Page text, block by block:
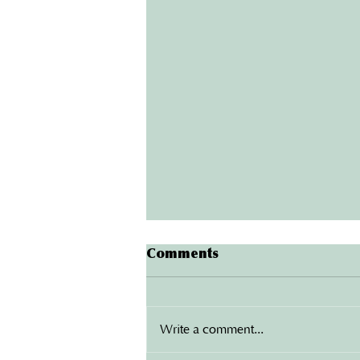
Protect Your Home: The
water damage should be a top
Comments
Write a comment...